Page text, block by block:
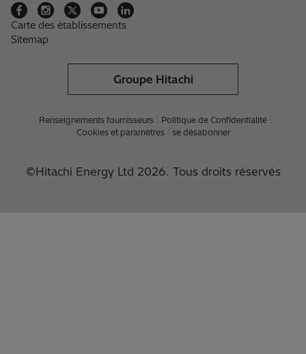
Carte des établissements
Sitemap
Groupe Hitachi
Renseignements fournisseurs
Politique de Confidentialité
Cookies et paramètres
se désabonner
©Hitachi Energy Ltd 2026. Tous droits réservés